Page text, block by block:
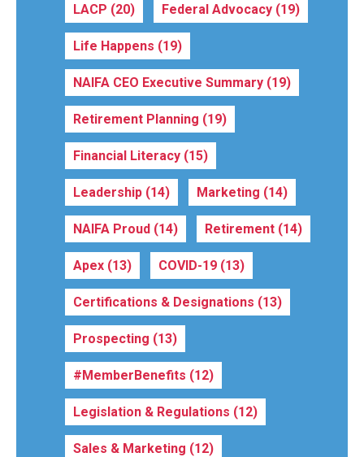
LACP (20) Federal Advocacy (19)
Life Happens (19)
NAIFA CEO Executive Summary (19)
Retirement Planning (19)
Financial Literacy (15)
Leadership (14) Marketing (14)
NAIFA Proud (14) Retirement (14)
Apex (13) COVID-19 (13)
Certifications & Designations (13)
Prospecting (13)
#MemberBenefits (12)
Legislation & Regulations (12)
Sales & Marketing (12)